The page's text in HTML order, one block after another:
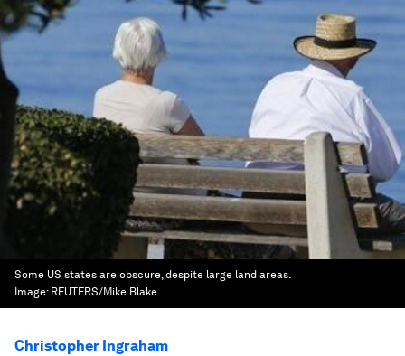
Some US states are obscure, despite large land areas.
Image: REUTERS/Mike Blake
Christopher Ingraham